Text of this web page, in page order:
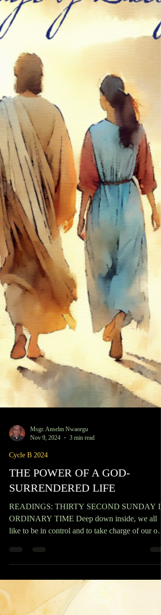
martyrdom of those who do not cave in, and
life as we know it
Msgr. Anselm Nwaorgu
Nov 9, 2024
3 min read
Cycle B 2024
THE POWER OF A GOD-
like to be in control and to take charge of our
destiny. Unfortunately, though, circumstances
leave us at the mercy of things we can’t